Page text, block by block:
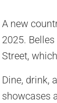
A new
2025.
Street,
Dine, drink,
showcases